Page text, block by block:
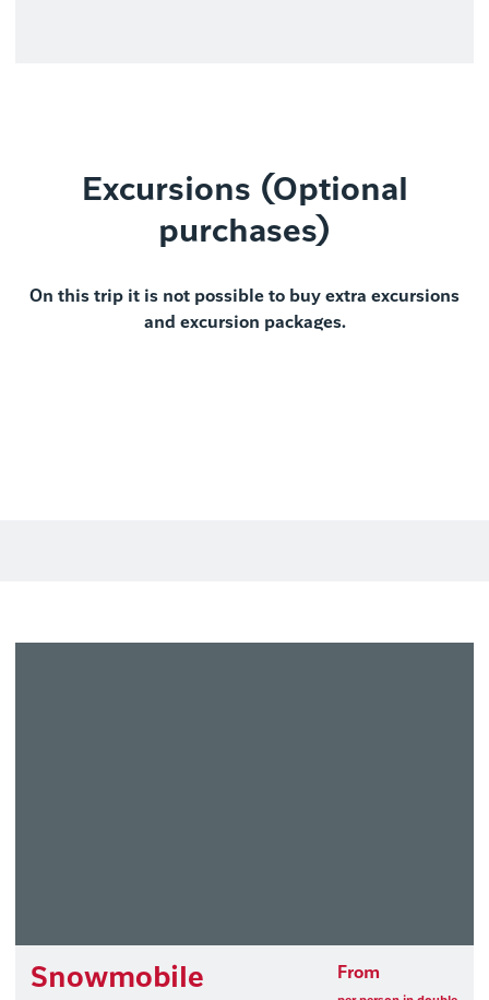
Excursions (Optional
purchases)
On this trip it is not possible to buy extra excursions
and excursion packages.
Snowmobile From